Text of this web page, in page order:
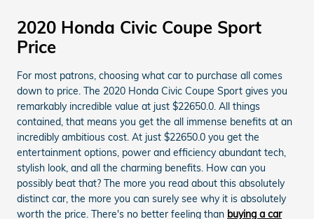
2020 Honda Civic Coupe Sport
Price
For most patrons, choosing what car to purchase all comes
down to price. The 2020 Honda Civic Coupe Sport gives you
remarkably incredible value at just $22650.0. All things
contained, that means you get the all immense benefits at an
incredibly ambitious cost. At just $22650.0 you get the
entertainment options, power and efficiency abundant tech,
stylish look, and all the charming benefits. How can you
possibly beat that? The more you read about this absolutely
distinct car, the more you can surely see why it is absolutely
worth the price. There's no better feeling than buying a car